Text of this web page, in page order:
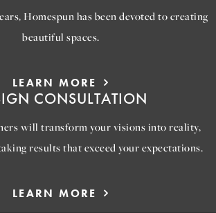
Homespun has been devoted to creating
beautiful spaces.
LEARN MORE
CONSULTATION
will transform your visions into reality,
results that exceed your expectations.
LEARN MORE